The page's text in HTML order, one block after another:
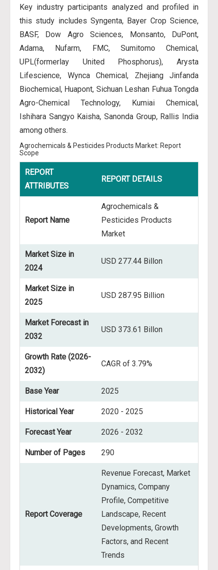
Key industry participants analyzed and profiled in
this study includes Syngenta, Bayer Crop Science,
BASF, Dow Agro Sciences, Monsanto, DuPont,
Adama, Nufarm, FMC, Sumitomo Chemical,
UPL(formerlay United Phosphorus), Arysta
Lifescience, Wynca Chemical, Zhejiang Jinfanda
Biochemical, Huapont, Sichuan Leshan Fuhua Tongda
Agro-Chemical Technology, Kumiai Chemical,
Ishihara Sangyo Kaisha, Sanonda Group, Rallis India
among others.
Agrochemicals & Pesticides Products Market: Report
Scope
REPORT
ATTRIBUTES
REPORT DETAILS
Report Name
Agrochemicals &
Pesticides Products
Market
Market Size in
2024
USD 277.44 Billon
Market Size in
2025
USD 287.95 Billion
Market Forecast in
2032
USD 373.61 Billon
Growth Rate (2026-
2032)
CAGR of 3.79%
Base Year 2025
Historical Year 2020 - 2025
Forecast Year 2026 - 2032
Number of Pages 290
Report Coverage
Revenue Forecast, Market
Dynamics, Company
Profile, Competitive
Landscape, Recent
Developments, Growth
Factors, and Recent
Trends